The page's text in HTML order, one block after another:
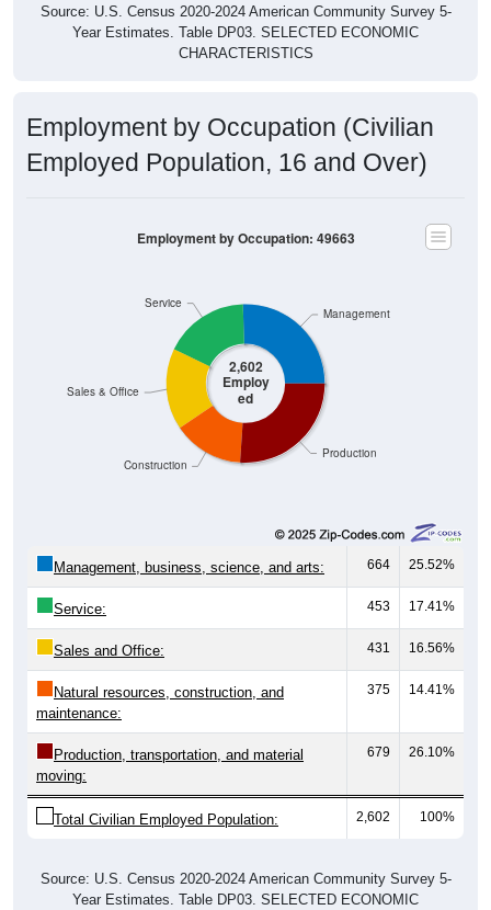
Source: U.S. Census 2020-2024 American Community Survey 5-
Year Estimates. Table DP03. SELECTED ECONOMIC
CHARACTERISTICS
Employment by Occupation (Civilian
Employed Population, 16 and Over)
2,602
Employ
ed
Production
Construction
Sales & Office
Service
Management
Employment by Occupation: 49663
Management, business, science, and arts: 664 25.52%
Service: 453 17.41%
Sales and Office: 431 16.56%
Natural resources, construction, and
maintenance:
375 14.41%
Production, transportation, and material
moving:
679 26.10%
Total Civilian Employed Population: 2,602 100%
Source: U.S. Census 2020-2024 American Community Survey 5-
Year Estimates. Table DP03. SELECTED ECONOMIC